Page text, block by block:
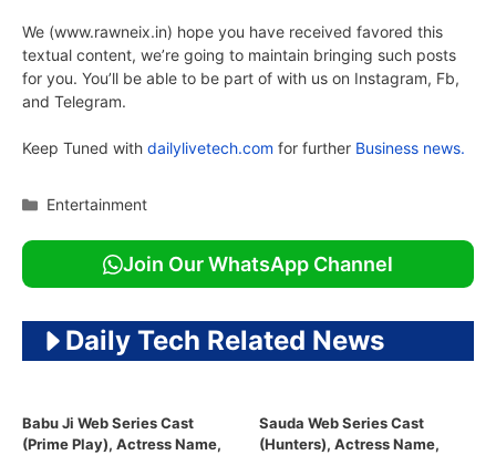
We (www.rawneix.in) hope you have received favored this
textual content, we’re going to maintain bringing such posts
for you. You’ll be able to be part of with us on Instagram, Fb,
and Telegram.
Keep Tuned with dailylivetech.com for further Business news.
Categories
Entertainment
Join Our WhatsApp Channel
Daily Tech Related News
Babu Ji Web Series Cast
(Prime Play), Actress Name,
Sauda Web Series Cast
(Hunters), Actress Name,